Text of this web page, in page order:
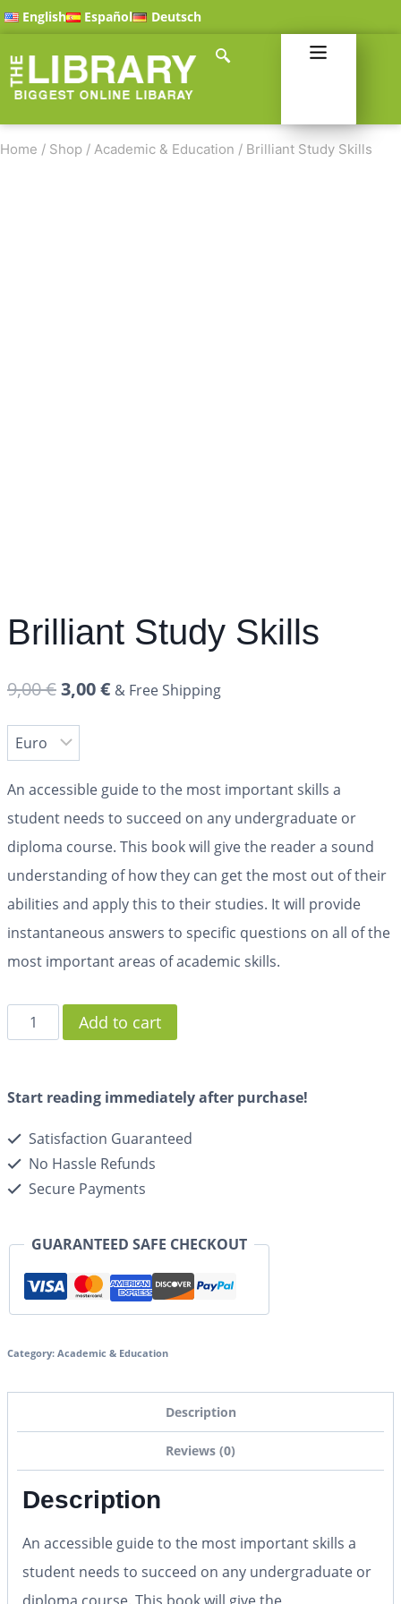
English Español Deutsch
Home / Shop / Academic & Education / Brilliant Study Skills
Brilliant Study Skills
9,00€3,00€ & Free Shipping
An accessible guide to the most important skills a
student needs to succeed on any undergraduate or
diploma course. This book will give the reader a sound
understanding of how they can get the most out of their
abilities and apply this to their studies. It will provide
instantaneous answers to specific questions on all of the
most important areas of academic skills.
Add to cart
Start reading immediately after purchase!
Satisfaction Guaranteed
No Hassle Refunds
Secure Payments
GUARANTEED SAFE CHECKOUT
Category: Academic & Education
Description
Reviews (0)
Description
An accessible guide to the most important skills a
student needs to succeed on any undergraduate or